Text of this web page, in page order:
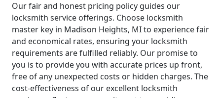
Our fair and honest pricing policy guides our
locksmith service offerings. Choose locksmith
master key in Madison Heights, MI to experience fair
and economical rates, ensuring your locksmith
requirements are fulfilled reliably. Our promise to
you is to provide you with accurate prices up front,
free of any unexpected costs or hidden charges. The
cost-effectiveness of our excellent locksmith